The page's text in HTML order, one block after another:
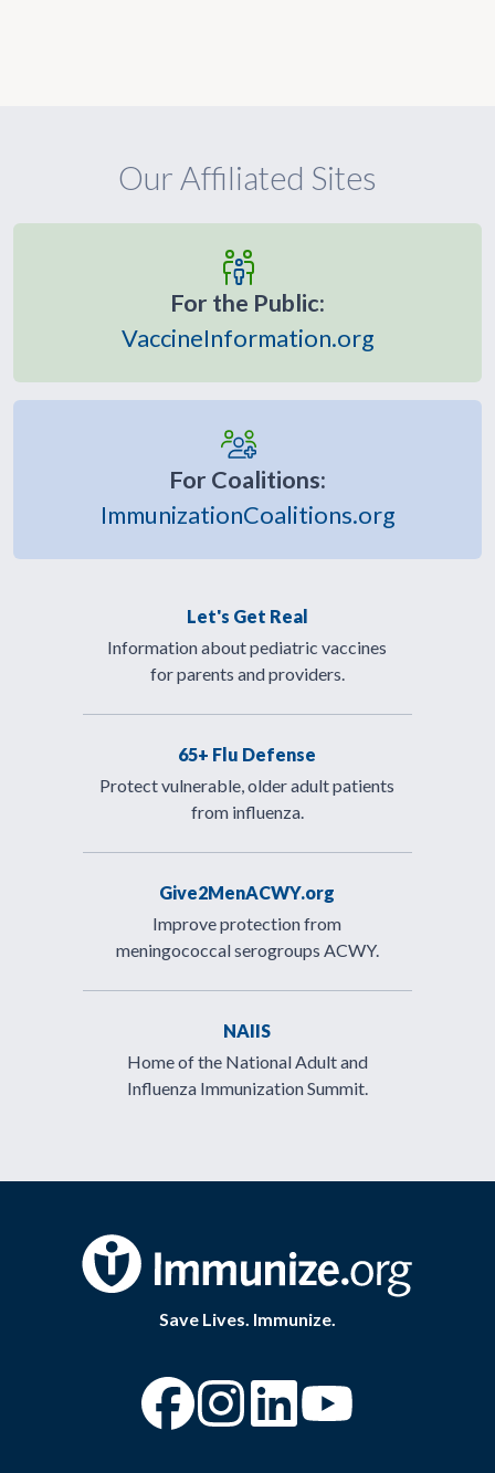
Our Affiliated Sites
For the Public:
VaccineInformation.org
For Coalitions:
ImmunizationCoalitions.org
Let's Get Real
Information about pediatric vaccines
for parents and providers.
65+ Flu Defense
Protect vulnerable, older adult patients
from influenza.
Give2MenACWY.org
Improve protection from
meningococcal serogroups ACWY.
NAIIS
Home of the National Adult and
Influenza Immunization Summit.
Save Lives. Immunize.
“Facebook
“Instagram